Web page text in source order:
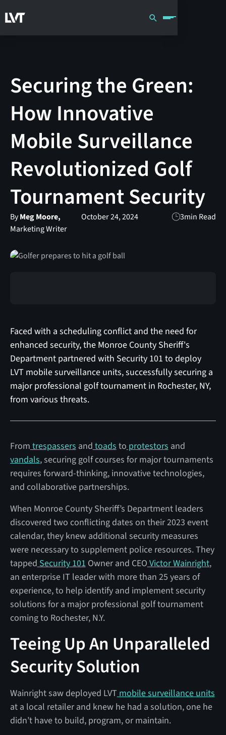
Securing the Green:
How Innovative
Mobile Surveillance
Revolutionized Golf
Tournament Security
ByMeg Moore,
Marketing Writer
October 24, 2024 3min Read
Faced with a scheduling conflict and the need for
enhanced security, the Monroe County Sheriff's
Department partnered with Security 101 to deploy
LVT mobile surveillance units, successfully securing a
major professional golf tournament in Rochester, NY,
from various threats.
From trespassers and toads to protestors and
vandals, securing golf courses for major tournaments
requires forward-thinking, innovative technologies,
and collaborative partnerships.
When Monroe County Sheriff’s Department leaders
discovered two conflicting dates on their 2023 event
calendar, they knew additional security measures
were necessary to supplement police resources. They
tapped Security 101 Owner and CEO Victor Wainright,
an enterprise IT leader with more than 25 years of
experience, to help identify and implement security
solutions for a major professional golf tournament
coming to Rochester, N.Y.
Teeing Up An Unparalleled
Security Solution
Wainright saw deployed LVT mobile surveillance units
at a local retailer and knew he had a solution, one he
didn’t have to build, program, or maintain.